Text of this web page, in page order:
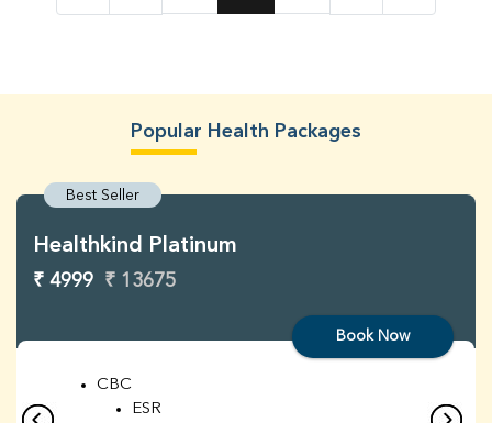
Popular Health Packages
Best Seller
Healthkind Platinum
₹ 4999 ₹ 13675
Book Now
CBC
ESR